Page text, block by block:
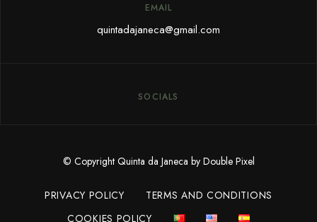
EMAIL
quintadajaneca@gmail.com
SOCIALS
© Copyright Quinta da Janeca by Double Pixel
PRIVACY POLICY
TERMS AND CONDITIONS
COOKIES POLICY